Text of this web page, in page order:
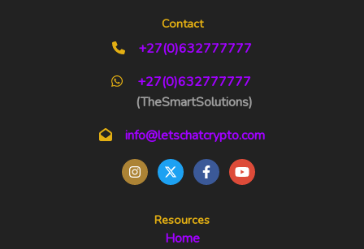
Contact
+27(0)632777777
+27(0)632777777
(TheSmartSolutions)
info@letschatcrypto.com
Resources
Home